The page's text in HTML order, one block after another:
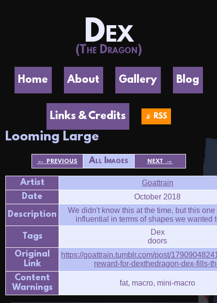
Dex
(The Dragon)
Home About Gallery Blog
Links & Credits 📡 RSS
Looming Large
← previous All Images next →
Artist Goattrain
Date October 2018
Description
We didn't know this at the time, but this
influential in terms of shapes we wanted
Tags
Dex
doors
Original
Link
https://goattrain.tumblr.com/post/
reward-for-dexthedragon-dex-fills-
Content
Warnings
fat, macro, mini-macro